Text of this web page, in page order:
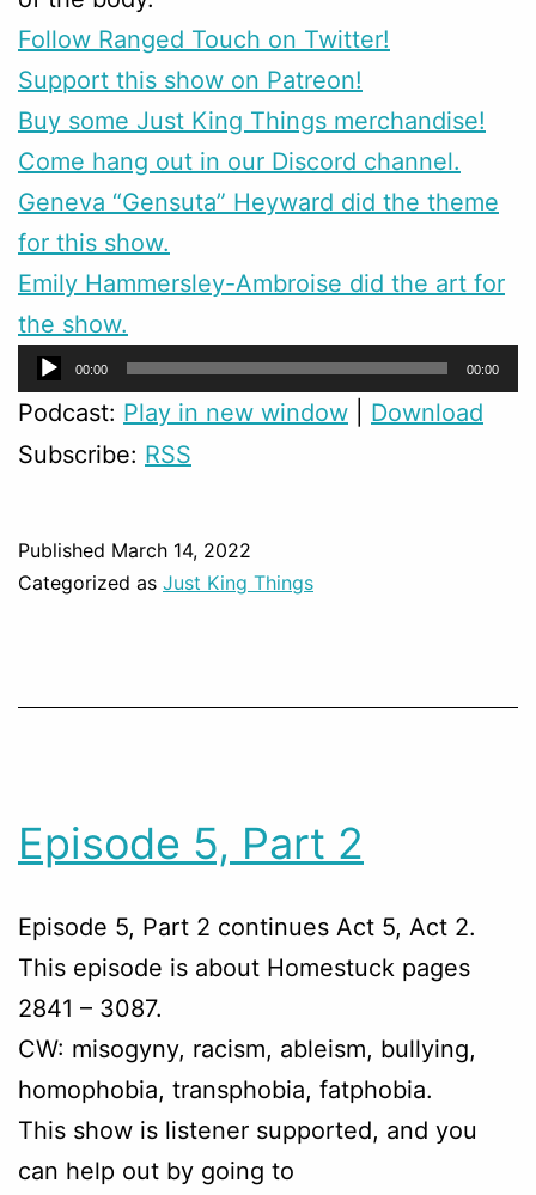
Follow Ranged Touch on Twitter!
Support this show on Patreon!
Buy some Just King Things merchandise!
Come hang out in our Discord channel.
Geneva “Gensuta” Heyward did the theme
for this show.
Emily Hammersley-Ambroise did the art for
the show.
Audio
Player
00:00 00:00
Podcast: Play in new window
Download
Subscribe: RSS
Published March 14, 2022
Categorized as Just King Things
Episode 5, Part 2
Episode 5, Part 2 continues Act 5, Act 2.
This episode is about Homestuck pages
2841 – 3087.
CW: misogyny, racism, ableism, bullying,
homophobia, transphobia, fatphobia.
This show is listener supported, and you
can help out by going to